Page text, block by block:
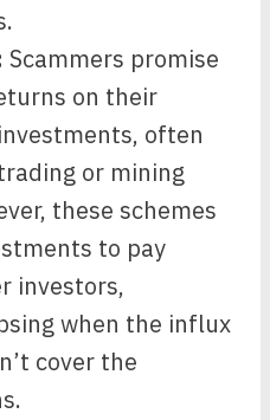
Scammers promise
on their
often
or mining
these schemes
to pay
investors,
when the influx
cover the